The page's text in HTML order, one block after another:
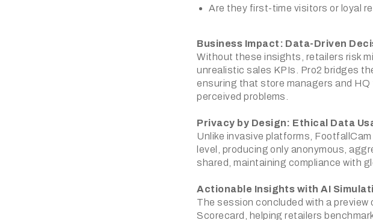
Are they first-time visitors or loyal
Business Impact: Data-Driven
Without these insights, retailers risk
unrealistic sales KPIs. Pro2 bridges
ensuring that store managers and
perceived problems.
Privacy by Design: Ethical Data
Unlike invasive platforms,
level, producing only anonymous,
shared, maintaining compliance with
Actionable Insights with AI
The session concluded with a
Scorecard, helping retailers